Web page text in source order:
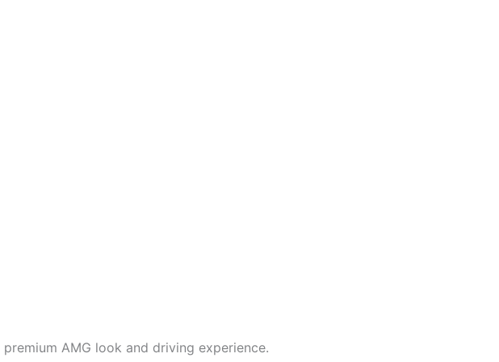
AMG look and driving experience.